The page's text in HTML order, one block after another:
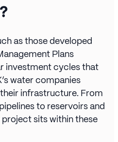
as those developed
Plans
investment cycles that
water companies
infrastructure. From
to reservoirs and
sits within these